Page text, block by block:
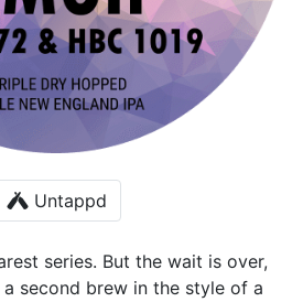
Untappd
series. But the wait is over,
second brew in the style of a